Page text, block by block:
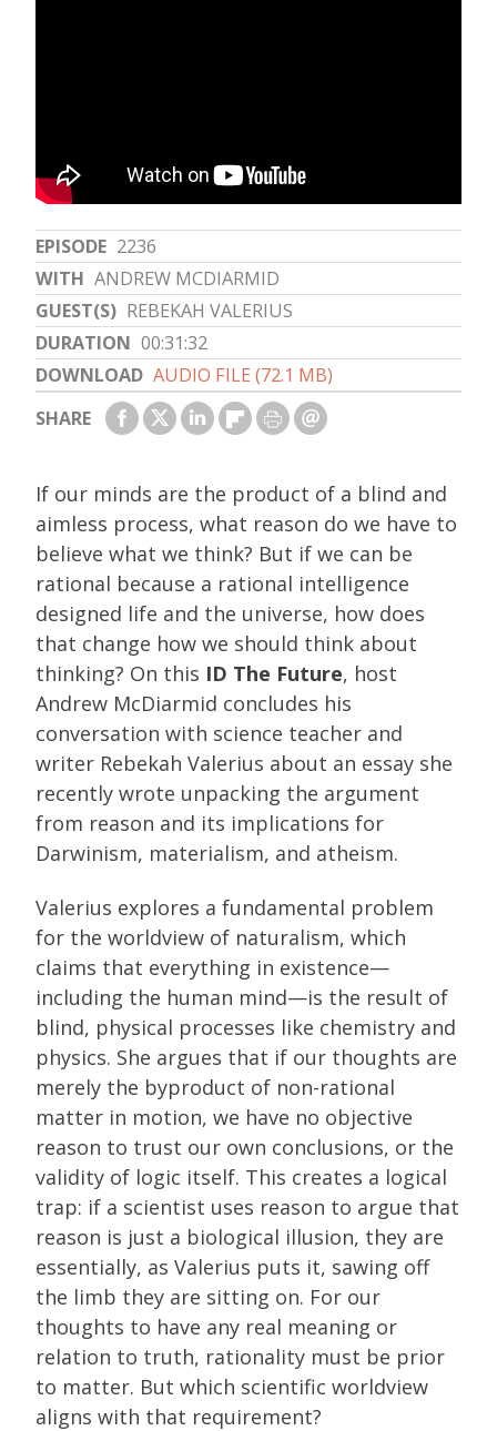
EPISODE 2236
WITH ANDREW MCDIARMID
GUEST(S) REBEKAH VALERIUS
DURATION 00:31:32
DOWNLOAD AUDIO FILE (72.1 MB)
SHARE
If our minds are the product of a blind and
aimless process, what reason do we have to
believe what we think? But if we can be
rational because a rational intelligence
designed life and the universe, how does
that change how we should think about
thinking? On this ID The Future, host
Andrew McDiarmid concludes his
conversation with science teacher and
writer Rebekah Valerius about an essay she
recently wrote unpacking the argument
from reason and its implications for
Darwinism, materialism, and atheism.
Valerius explores a fundamental problem
for the worldview of naturalism, which
claims that everything in existence—
including the human mind—is the result of
blind, physical processes like chemistry and
physics. She argues that if our thoughts are
merely the byproduct of non-rational
matter in motion, we have no objective
reason to trust our own conclusions, or the
validity of logic itself. This creates a logical
trap: if a scientist uses reason to argue that
reason is just a biological illusion, they are
essentially, as Valerius puts it, sawing off
the limb they are sitting on. For our
thoughts to have any real meaning or
relation to truth, rationality must be prior
to matter. But which scientific worldview
aligns with that requirement?